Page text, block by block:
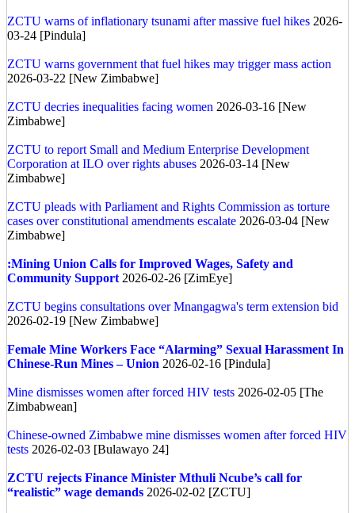
ZCTU warns of inflationary tsunami after massive fuel hikes 2026-
03-24 [Pindula]
ZCTU warns government that fuel hikes may trigger mass action
2026-03-22 [New Zimbabwe]
ZCTU decries inequalities facing women 2026-03-16 [New
Zimbabwe]
ZCTU to report Small and Medium Enterprise Development
Corporation at ILO over rights abuses 2026-03-14 [New
Zimbabwe]
ZCTU pleads with Parliament and Rights Commission as torture
cases over constitutional amendments escalate 2026-03-04 [New
Zimbabwe]
:Mining Union Calls for Improved Wages, Safety and
Community Support 2026-02-26 [ZimEye]
ZCTU begins consultations over Mnangagwa's term extension bid
2026-02-19 [New Zimbabwe]
Female Mine Workers Face “Alarming” Sexual Harassment In
Chinese-Run Mines – Union 2026-02-16 [Pindula]
Mine dismisses women after forced HIV tests 2026-02-05 [The
Zimbabwean]
Chinese-owned Zimbabwe mine dismisses women after forced HIV
tests 2026-02-03 [Bulawayo 24]
ZCTU rejects Finance Minister Mthuli Ncube’s call for
“realistic” wage demands 2026-02-02 [ZCTU]